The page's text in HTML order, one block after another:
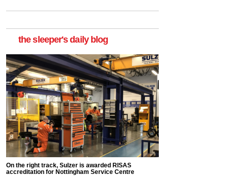
the sleeper's daily blog
On the right track, Sulzer is awarded RISAS
accreditation for Nottingham Service Centre